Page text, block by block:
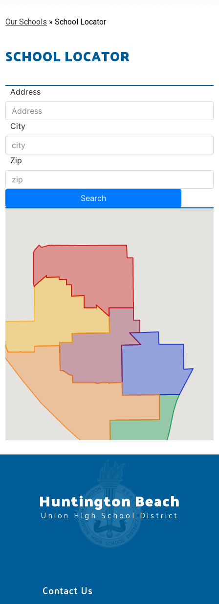
Our Schools » School Locator
SCHOOL LOCATOR
Huntington Beach
Union High School District
Contact Us